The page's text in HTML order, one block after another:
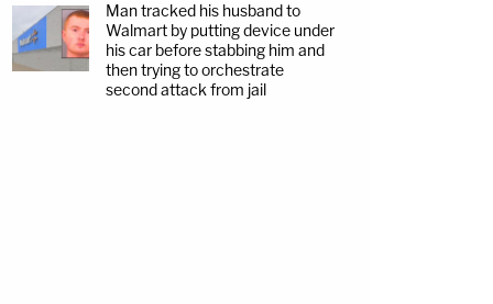
Man tracked his husband to
Walmart by putting device under
his car before stabbing him and
then trying to orchestrate
second attack from jail